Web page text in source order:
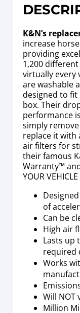
K&N’s
increase
providing
1,200
virtually every
are washable
designed to
box. Their
performance
simply
replace it with
air filters for
their famous
Warranty™ and
YOUR
of
Can be
High air
Lasts up
required
Works
Will NOT
Million